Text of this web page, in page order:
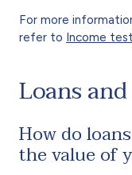
For more
refer to Income test
Loans
How do
the value of